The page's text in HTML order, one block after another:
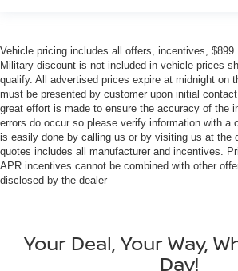
Vehicle pricing includes all offers, incentives, $899
Military discount is not included in vehicle prices
qualify. All advertised prices expire at midnight on
must be presented by customer upon initial
great effort is made to ensure the accuracy of the
errors do occur so please verify information with a
is easily done by calling us or by visiting us at the
quotes includes all manufacturer and incentives.
APR incentives cannot be combined with other
disclosed by the dealer
Your Deal, Your Way,
Day!